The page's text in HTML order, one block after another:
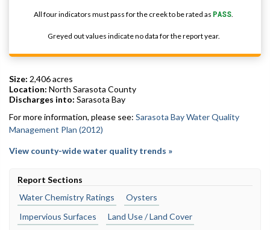
All four indicators must pass for the creek to be rated as PASS.
Greyed out values indicate no data for the report year.
Size: 2,406 acres
Location: North Sarasota County
Discharges into: Sarasota Bay
For more information, please see: Sarasota Bay Water Quality
Management Plan (2012)
View county-wide water quality trends »
Report Sections
Water Chemistry Ratings
Oysters
Impervious Surfaces
Land Use / Land Cover